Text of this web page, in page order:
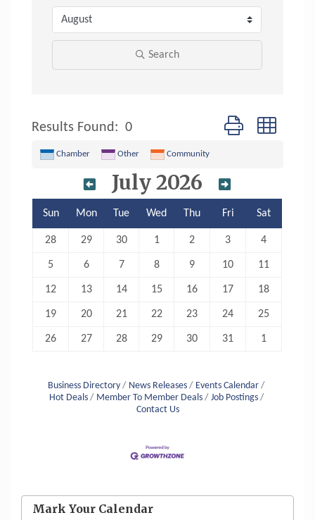
Search
Results Found: 0 Button group with
Chamber Other Community
July 2026
Sun Mon Tue Wed Thu Fri Sat
28 29 30 1 2 3 4
5 6 7 8 9 10 11
12 13 14 15 16 17 18
19 20 21 22 23 24 25
26 27 28 29 30 31 1
Business Directory News Releases
Events Calendar
Hot Deals
Member To Member Deals
Job Postings
Contact Us
Mark Your Calendar
through August 9th